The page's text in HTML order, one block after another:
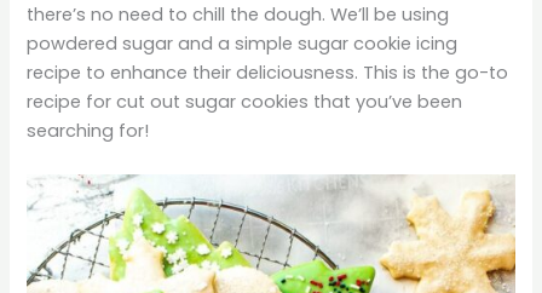
there’s no need to chill the dough. We’ll be using
powdered sugar and a simple sugar cookie icing
recipe to enhance their deliciousness. This is the go-to
recipe for cut out sugar cookies that you’ve been
searching for!